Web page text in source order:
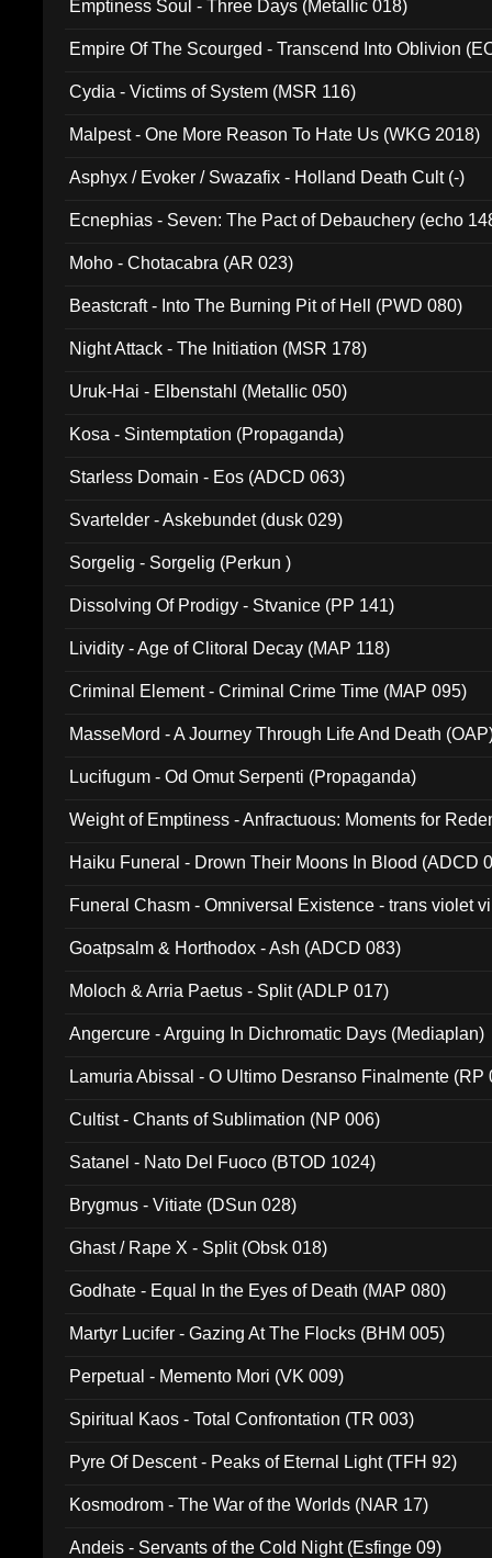
Emptiness Soul - Three Days (Metallic 018)
Empire Of The Scourged - Transcend Into Oblivion
Cydia - Victims of System (MSR 116)
Malpest - One More Reason To Hate Us (WKG 2018)
Asphyx / Evoker / Swazafix - Holland Death Cult (-)
Ecnephias - Seven: The Pact of Debauchery (echo
Moho - Chotacabra (AR 023)
Beastcraft - Into The Burning Pit of Hell (PWD 080)
Night Attack - The Initiation (MSR 178)
Uruk-Hai - Elbenstahl (Metallic 050)
Kosa - Sintemptation (Propaganda)
Starless Domain - Eos (ADCD 063)
Svartelder - Askebundet (dusk 029)
Sorgelig - Sorgelig (Perkun )
Dissolving Of Prodigy - Stvanice (PP 141)
Lividity - Age of Clitoral Decay (MAP 118)
Criminal Element - Criminal Crime Time (MAP 095)
MasseMord - A Journey Through Life And Death
Lucifugum - Od Omut Serpenti (Propaganda)
Weight of Emptiness - Anfractuous: Moments for
Haiku Funeral - Drown Their Moons In Blood (ADCD
Funeral Chasm - Omniversal Existence - trans violet
Goatpsalm & Horthodox - Ash (ADCD 083)
Moloch & Arria Paetus - Split (ADLP 017)
Angercure - Arguing In Dichromatic Days (Mediaplan)
Lamuria Abissal - O Ultimo Desranso Finalmente (RP
Cultist - Chants of Sublimation (NP 006)
Satanel - Nato Del Fuoco (BTOD 1024)
Brygmus - Vitiate (DSun 028)
Ghast / Rape X - Split (Obsk 018)
Godhate - Equal In the Eyes of Death (MAP 080)
Martyr Lucifer - Gazing At The Flocks (BHM 005)
Perpetual - Memento Mori (VK 009)
Spiritual Kaos - Total Confrontation (TR 003)
Pyre Of Descent - Peaks of Eternal Light (TFH 92)
Kosmodrom - The War of the Worlds (NAR 17)
Andeis - Servants of the Cold Night (Esfinge 09)